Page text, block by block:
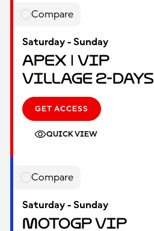
Compare
Saturday - Sunday
Apex | VIP
Village 2-Days
GET ACCESS
QUICK VIEW
Compare
Saturday - Sunday
MotoGP VIP